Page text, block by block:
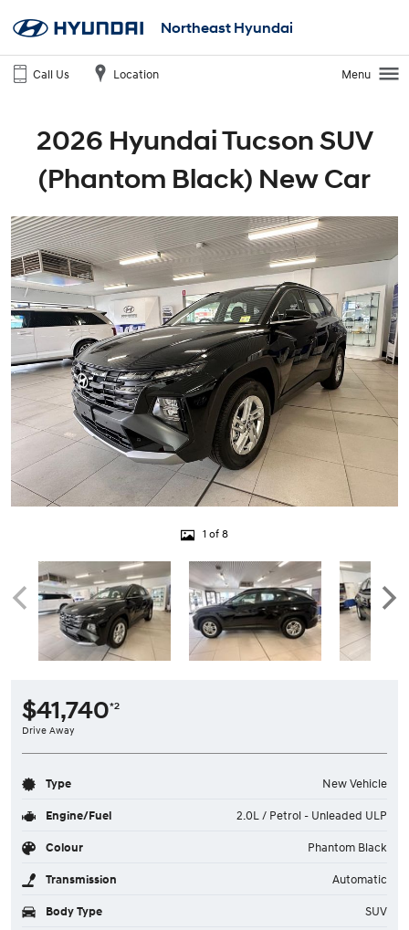
Northeast Hyundai
Call Us Location Menu
2026 Hyundai Tucson SUV
(Phantom Black) New Car
1 of 8
$41,740*2
Drive Away
Type New Vehicle
Engine/Fuel 2.0L / Petrol - Unleaded ULP
Colour Phantom Black
Transmission Automatic
Body Type SUV